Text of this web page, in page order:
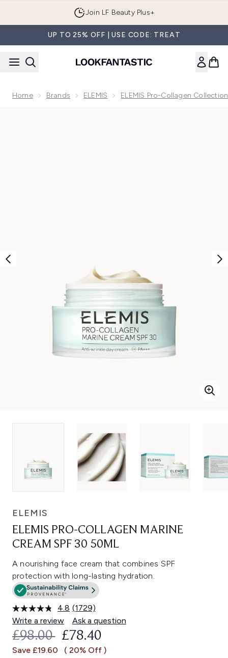
Join LF Beauty Plus+
UP TO 25% OFF | USE CODE: TREAT
Home Brands ELEMIS ELEMIS Pro-Collagen Collection
ELEMIS
ELEMIS PRO-COLLAGEN MARINE
CREAM SPF 30 50ML
A nourishing face cream that combines SPF
protection with long-lasting hydration.
4.8 Read
1729
Reviews.
Same
link.
(1729)
Write a review
Ask a question
RECOMMENDED RETAIL PRICE:
£98.00 CURRENT PRICE:
£78.40
Save £19.60 ( 20% Off )